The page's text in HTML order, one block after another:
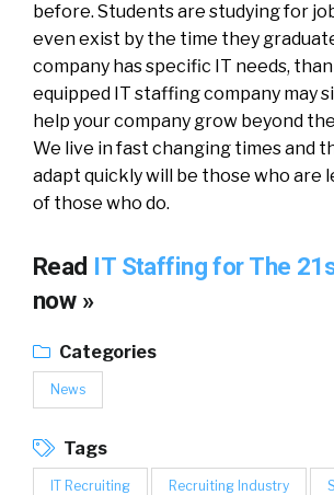
before. Students are studying for
even exist by the time they
company has specific IT needs,
equipped IT staffing company may
help your company grow beyond
We live in fast changing times and
adapt quickly will be those who are
of those who do.
Read IT Staffing for The
now »
Categories
News
Tags
IT Recruiting Recruiting Industry